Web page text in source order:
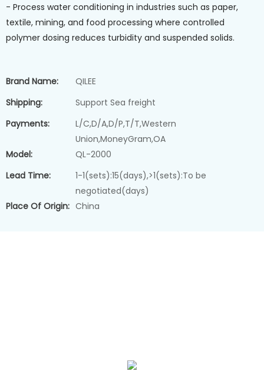
- Process water conditioning in industries such as paper,
textile, mining, and food processing where controlled
polymer dosing reduces turbidity and suspended solids.
Brand Name:
QILEE
Shipping:
Support Sea freight
Payments:
L/C,D/A,D/P,T/T,Western
Union,MoneyGram,OA
Model:
QL-2000
Lead Time:
1-1(sets):15(days),>1(sets):To be
negotiated(days)
Place Of Origin: China